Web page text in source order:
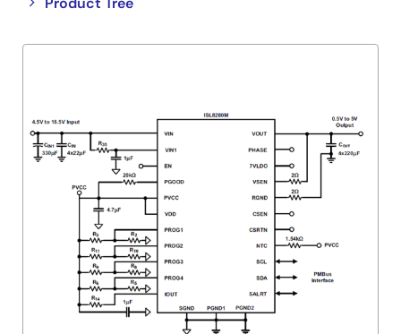
tree
tree